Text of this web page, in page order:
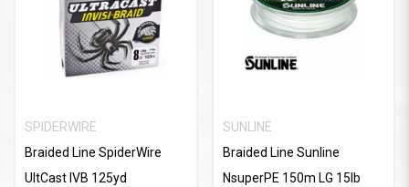
SPIDERWIRE
Braided Line SpiderWire
UltCast IVB 125yd
SUNLINE
Braided Line Sunline
NsuperPE 150m LG 15lb